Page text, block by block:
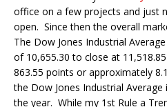
office on a few projects and just
open. Since then the overall
The Dow Jones Industrial
of 10,655.30 to close at
863.55 points or approximately
the Dow Jones Industrial
the year. While my 1st Rule a